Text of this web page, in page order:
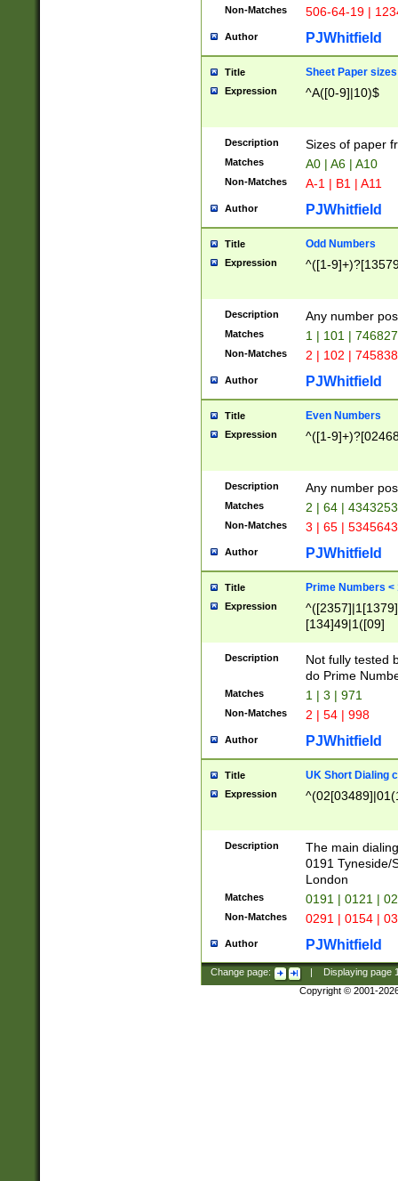
Non-Matches 506-64-19 |
Author PJWhitfield
Title Sheet Paper sizes
Expression ^A([0-9]|10)$
Description Sizes of paper
Matches A0 | A6 | A10
Non-Matches A-1 | B1 | A11
Author PJWhitfield
Title Odd Numbers
Expression ^([1-
Description Any number
Matches 1 | 101 |
Non-Matches 2 | 102 |
Author PJWhitfield
Title Even Numbers
Expression ^([1-
Description Any number
Matches 2 | 64 |
Non-Matches 3 | 65 |
Author PJWhitfield
Title Prime Numbers <
Expression
[134]49|1([09]
Description
Not fully tested
do Prime
Matches 1 | 3 | 971
Non-Matches 2 | 54 | 998
Author PJWhitfield
Title UK Short Dialing
Expression
Description
The main
0191 Tyneside/
London
Matches 0191 | 0121 |
Non-Matches 0291 | 0154 |
Author PJWhitfield
Change page: Displaying page
Copyright © 2001-